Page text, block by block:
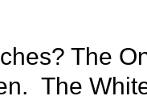
The
The